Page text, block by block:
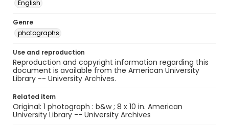
English
Genre
photographs
Use and reproduction
Reproduction and copyright information regarding this
document is available from the American University
Library -- University Archives.
Related item
Original: 1 photograph : b&w ; 8 x 10 in. American
University Library -- University Archives